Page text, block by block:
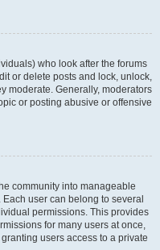
who look after the forums
or delete posts and lock, unlock,
moderate. Generally, moderators
or posting abusive or offensive
community into manageable
user can belong to several
permissions. This provides
for many users at once,
users access to a private